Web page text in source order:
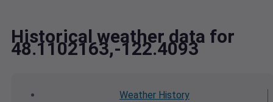
Historical weather data for
48.1102163,-122.4093
Weather History